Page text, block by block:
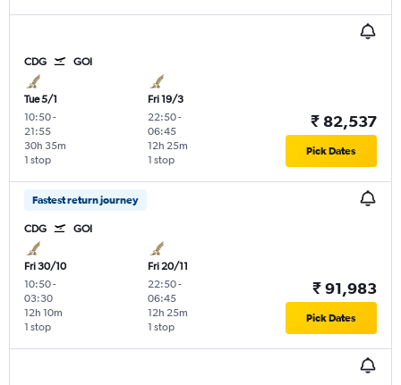
CDG GOI
Tue 5/1
10:50-
21:55
1 stop
30h 35m
Fri 19/3
22:50-
06:45
1 stop
12h 25m
₹ 82,537
Pick Dates
Fastest return journey
CDG GOI
Fri 30/10
10:50-
03:30
1 stop
12h 10m
Fri 20/11
22:50-
06:45
1 stop
12h 25m
₹ 91,983
Pick Dates